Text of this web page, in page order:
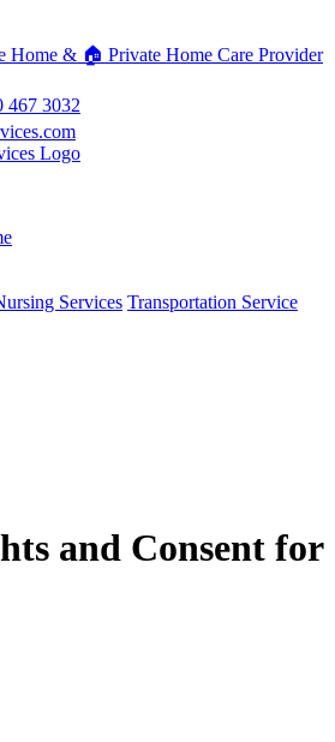
Home & 🏠 Private Home Care Provider
467 3032
Services Transportation Service
and Consent for